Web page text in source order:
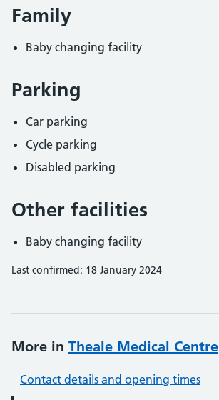
Family
Baby changing facility
Parking
Car parking
Cycle parking
Disabled parking
Other facilities
Baby changing facility
Last confirmed: 18 January 2024
More in Theale Medical Centre
Contact details and opening times